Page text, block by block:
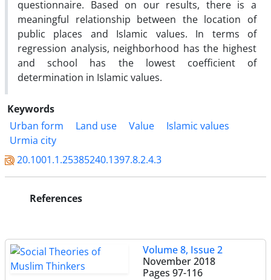
questionnaire. Based on our results, there is a
meaningful relationship between the location of
public places and Islamic values. In terms of
regression analysis, neighborhood has the highest
and school has the lowest coefficient of
determination in Islamic values.
Keywords
Urban form
Land use Value
Islamic values
Urmia city
20.1001.1.25385240.1397.8.2.4.3
References
Volume 8, Issue 2
November 2018
Pages 97-116